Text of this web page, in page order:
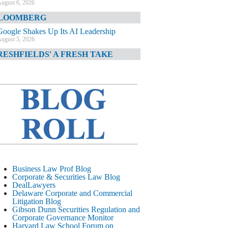
6, 2026
Shakes Up Its AI Leadership
5, 2026
A FRESH TAKE
TIMES
JPMorgan Poaches BofA M&A Banker
DIARY
AI-Related Class Actions Piling Up
CORPORATE &
LITIGATION BLOG
Delaware Offers Faster Corporate Filings
Services Than Texas
August 5, 2026
STREET JOURNAL
Business Law Prof Blog
Corporate & Securities Law Blog
DealLawyers
Delaware Corporate and Commercial
Litigation Blog
Gibson Dunn Securities Regulation and
Corporate Governance Monitor
Harvard Law School Forum on